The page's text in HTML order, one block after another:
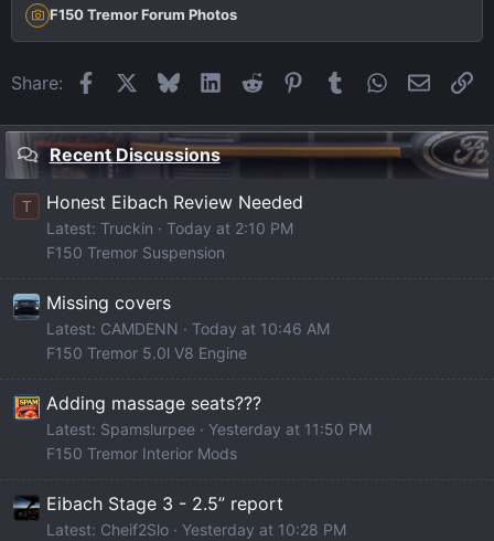
F150 Tremor Forum Photos
Share: FacebookBlueskyLinkedIn
Reddit Pinterest
Tumblr WhatsApp
Email
Recent Discussions
T Honest Eibach Review Needed
Latest: Truckin
Today at 2:10 PM
F150 Tremor Suspension
Missing covers
Latest: CAMDENN
Today at 10:46 AM
F150 Tremor 5.0l V8 Engine
Adding massage seats???
Latest: Spamslurpee
Yesterday at 11:50 PM
F150 Tremor Interior Mods
Eibach Stage 3 - 2.5” report
Latest: Cheif2Slo
Yesterday at 10:28 PM